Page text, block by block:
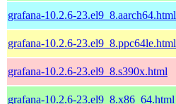
grafana-10.2.6-23.el9_8.aarch64.html
grafana-10.2.6-23.el9_8.ppc64le.html
grafana-10.2.6-23.el9_8.s390x.html
grafana-10.2.6-23.el9_8.x86_64.html